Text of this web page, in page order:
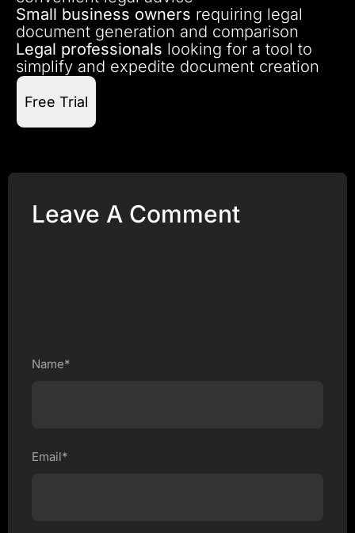
Small business owners requiring legal
document generation and comparison
Legal professionals looking for a tool to
simplify and expedite document creation
Free Trial
Leave A Comment
Name*
Email*